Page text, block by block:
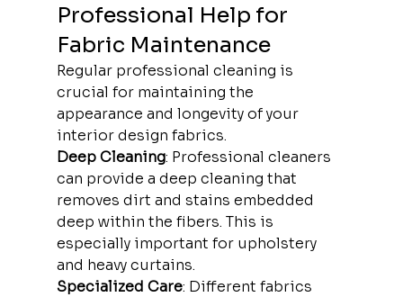
Professional Help for
Fabric Maintenance
Regular professional cleaning is
crucial for maintaining the
appearance and longevity of your
interior design fabrics.
Deep Cleaning: Professional cleaners
can provide a deep cleaning that
removes dirt and stains embedded
deep within the fibers. This is
especially important for upholstery
and heavy curtains.
Specialized Care: Different fabrics